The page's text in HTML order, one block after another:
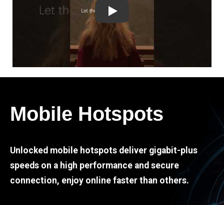
Play
Mobile Hotspots
Unlocked mobile hotspots deliver gigabit-plus
speeds on a high performance and secure
connection, enjoy online faster than others.